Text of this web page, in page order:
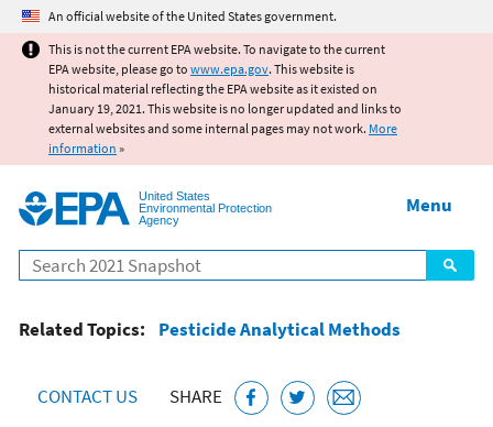
Jump to main content
An official website of the United States government.
This is not the current EPA website. To navigate to the current
EPA website, please go to www.epa.gov. This website is
historical material reflecting the EPA website as it existed on
January 19, 2021. This website is no longer updated and links to
external websites and some internal pages may not work. More
information »
United States
Environmental Protection
Agency
Search
Menu
Related Topics: Pesticide Analytical Methods
CONTACT US SHARE